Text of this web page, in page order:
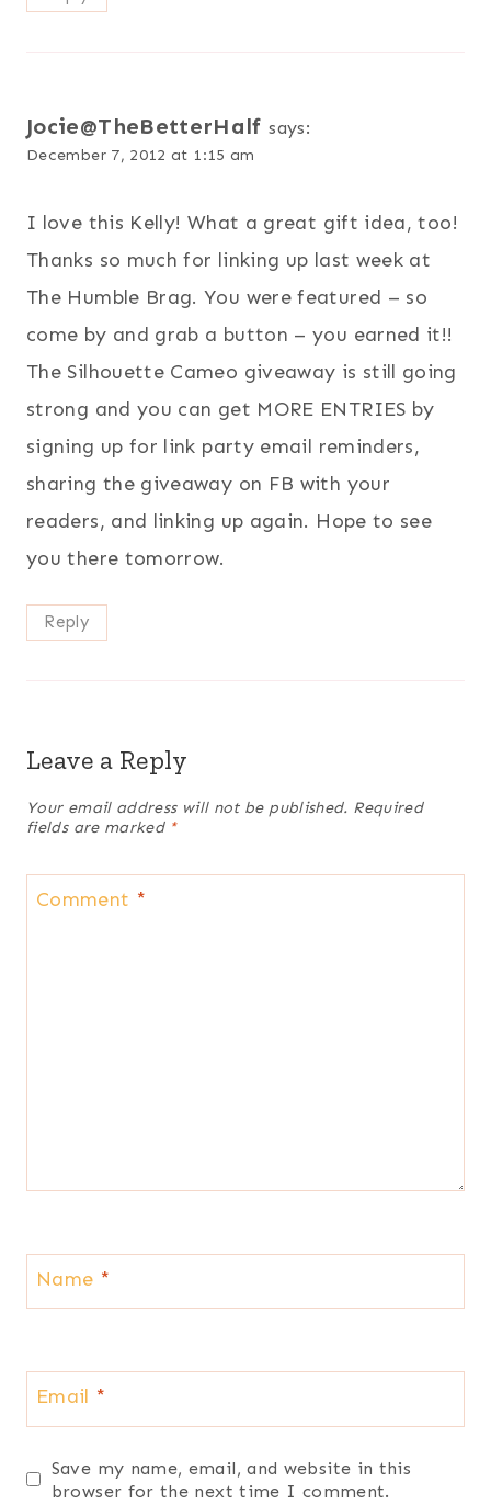
Jocie@TheBetterHalf says:
December 7, 2012 at 1:15 am
I love this Kelly! What a great gift idea, too!
Thanks so much for linking up last week at
The Humble Brag. You were featured – so
come by and grab a button – you earned it!!
The Silhouette Cameo giveaway is still going
strong and you can get MORE ENTRIES by
signing up for link party email reminders,
sharing the giveaway on FB with your
readers, and linking up again. Hope to see
you there tomorrow.
Reply
Leave a Reply
Your email address will not be published. Required
fields are marked *
Comment *
Name *
Email *
Save my name, email, and website in this
browser for the next time I comment.